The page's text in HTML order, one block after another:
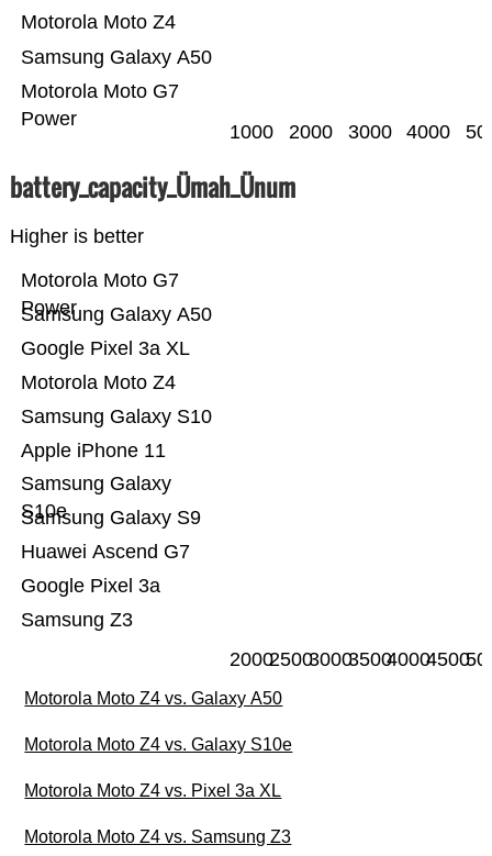
Motorola Moto G7
Power
Samsung Galaxy A50
Motorola Moto Z4
1000 2000 3000 4000
battery_capacity_Ümah_Ünum
Higher is better
Samsung Z3
Google Pixel 3a
Huawei Ascend G7
Samsung Galaxy S9
Samsung Galaxy
S10e
Apple iPhone 11
Samsung Galaxy S10
Motorola Moto Z4
Google Pixel 3a XL
Samsung Galaxy A50
Motorola Moto G7
Power
200025003000350040004500
Motorola Moto Z4 vs. Galaxy A50
Motorola Moto Z4 vs. Galaxy S10e
Motorola Moto Z4 vs. Pixel 3a XL
Motorola Moto Z4 vs. Samsung Z3